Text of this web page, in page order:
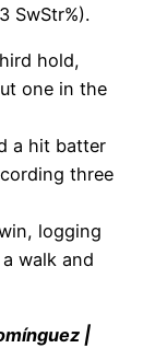
SwStr%).
hold,
one in the
a hit batter
three
logging
walk and
|